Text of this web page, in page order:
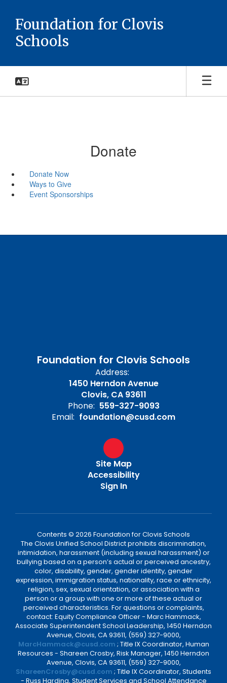
main
content
Foundation for Clovis
Schools
Donate
Donate Now
Ways to Give
Event Sponsorships
Foundation for Clovis Schools
Address:
1450 Herndon Avenue
Clovis, CA 93611
Phone: 559-327-9093
Email: foundation@cusd.com
Site Map
Accessibility
Sign In
Contents © 2026 Foundation for Clovis Schools
The Clovis Unified School District prohibits discrimination,
intimidation, harassment (including sexual harassment) or
bullying based on a person’s actual or perceived ancestry,
color, disability, gender, gender identity, gender
expression, immigration status, nationality, race or ethnicity,
religion, sex, sexual orientation, or association with a
person or a group with one or more of these actual or
perceived characteristics. For questions or complaints,
contact: Equity Compliance Officer - Marc Hammack,
Associate Superintendent School Leadership, 1450 Herndon
Avenue, Clovis, CA 93611, (559) 327-9000,
MarcHammack@cusd.com ; Title IX Coordinator, Human
Resources - Shareen Crosby, Risk Manager, 1450 Herndon
Avenue, Clovis, CA 93611, (559) 327-9000,
ShareenCrosby@cusd.com ; Title IX Coordinator, Students
- Russ Harding, Student Services and School Attendance